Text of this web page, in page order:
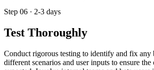
Step 06 · 2-3 days
Test Thoroughly
Conduct rigorous testing to identify and fix any
different scenarios and user inputs to ensure the